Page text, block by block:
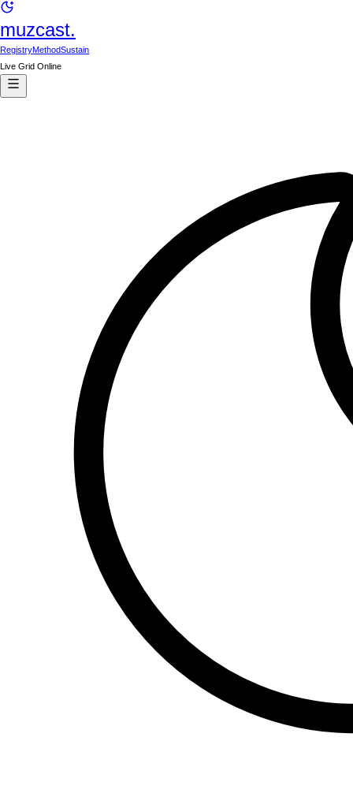
muzcast.
RegistryMethodSustain
Live Grid Online